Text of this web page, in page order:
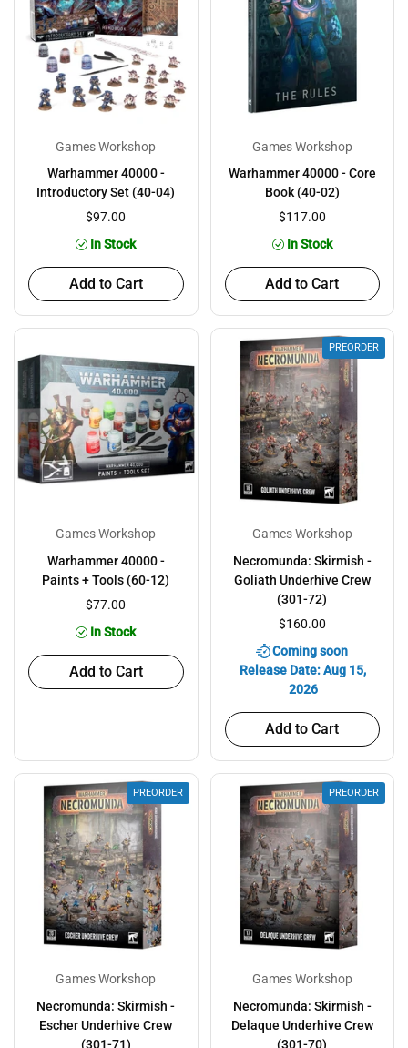
Games Workshop
Warhammer 40000 -
Introductory Set (40-04)
$97.00
In Stock
Add to Cart
Games Workshop
Warhammer 40000 - Core
Book (40-02)
$117.00
In Stock
Add to Cart
Games Workshop
Warhammer 40000 -
Paints + Tools (60-12)
$77.00
In Stock
Add to Cart
Games Workshop
Necromunda: Skirmish -
Goliath Underhive Crew
(301-72)
$160.00
Coming soon
Release Date: Aug 15,
2026
Add to Cart
PREORDER
Games Workshop
Necromunda: Skirmish -
Escher Underhive Crew
(301-71)
PREORDER
Games Workshop
Necromunda: Skirmish -
Delaque Underhive Crew
(301-70)
PREORDER